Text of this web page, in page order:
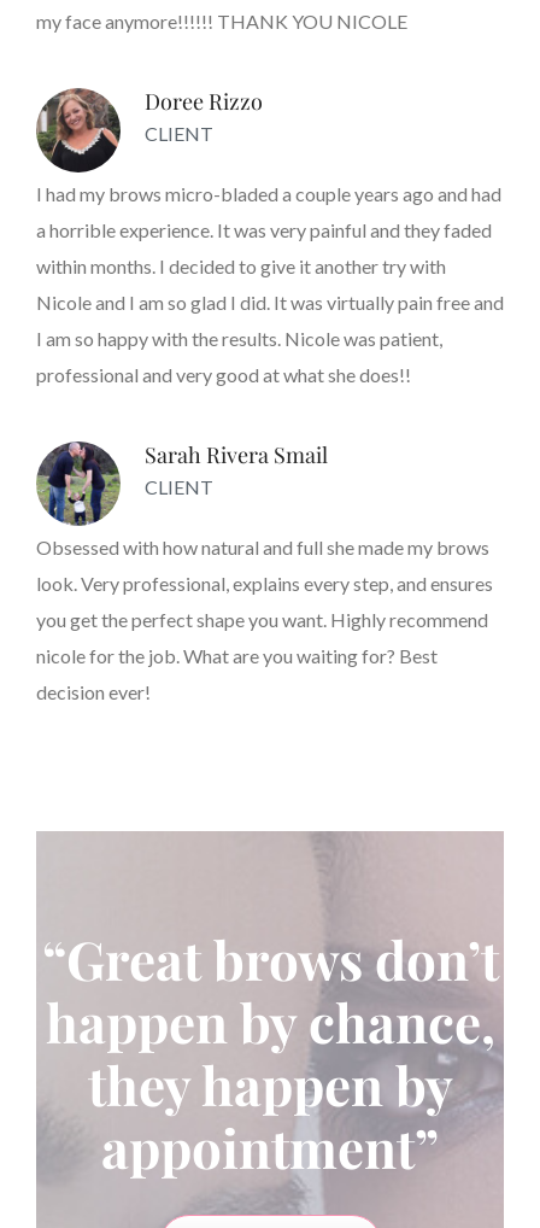
my face anymore!!!!!! THANK YOU NICOLE
Doree Rizzo
CLIENT
I had my brows micro-bladed a couple years ago and had
a horrible experience. It was very painful and they faded
within months. I decided to give it another try with
Nicole and I am so glad I did. It was virtually pain free and
I am so happy with the results. Nicole was patient,
professional and very good at what she does!!
Sarah Rivera Smail
CLIENT
Obsessed with how natural and full she made my brows
look. Very professional, explains every step, and ensures
you get the perfect shape you want. Highly recommend
nicole for the job. What are you waiting for? Best
decision ever!
“Great brows don’t
happen by chance,
they happen by
appointment”